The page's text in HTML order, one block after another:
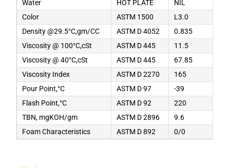
Water
HOT PLATE
NIL
Color
ASTM 1500
L3.0
Density @29.5°C,gm/CC
ASTM D 4052
0.835
Viscosity @ 100°C,cSt
ASTM D 445
11.5
Viscosity @ 40°C,cSt
ASTM D 445
67.85
Viscosity Index
ASTM D 2270
165
Pour Point,°C
ASTM D 97
-39
Flash Point,°C
ASTM D 92
220
TBN, mgKOH/gm
ASTM D 2896
9.6
Foam Characteristics
ASTM D 892 0/0